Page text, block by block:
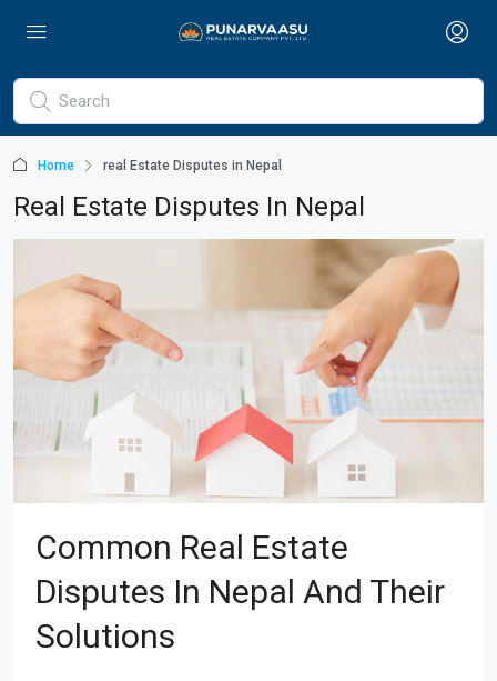
Home real Estate Disputes in Nepal
Real Estate Disputes In Nepal
Common Real Estate
Disputes In Nepal And Their
Solutions